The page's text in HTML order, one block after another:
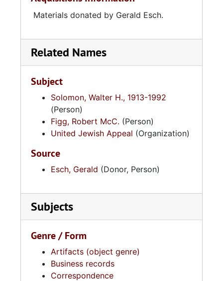
Materials donated by Gerald Esch.
Related Names
Subject
Solomon, Walter H., 1913-1992
(Person)
Figg, Robert McC. (Person)
United Jewish Appeal (Organization)
Source
Esch, Gerald (Donor, Person)
Subjects
Genre / Form
Artifacts (object genre)
Business records
Correspondence